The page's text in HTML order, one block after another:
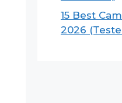
15 Best
2026